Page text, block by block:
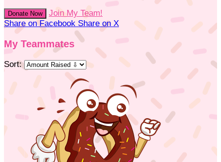
Donate Now
Join My Team!
Share on Facebook Share on X
My Teammates
Sort: